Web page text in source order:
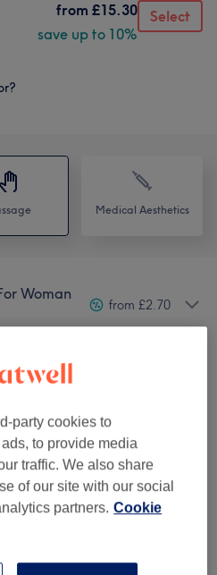
from £15.30
save up to 10%
Select
Medical Aesthetics
Woman
from £2.70
party cookies to
to provide media
traffic. We also share
of our site with our social
partners. Cookie